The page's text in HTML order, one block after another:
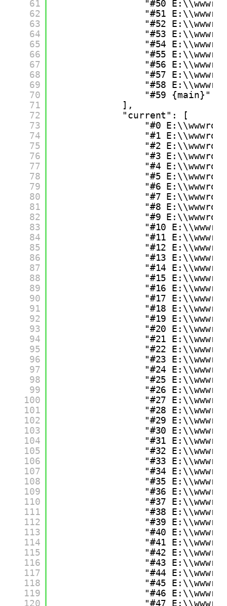
61
62
63
64
65
66
67
68
69
70
71
72
73
74
75
76
77
78
79
80
81
82
83
84
85
86
87
88
89
90
91
92
93
94
95
96
97
98
99
100
101
102
103
104
105
106
107
108
109
110
111
112
113
114
115
116
117
118
119
120
"#50
"#51
"#52
"#53
"#54
"#55
"#56
"#57
"#58
"#59 {main}"
],
"current": [
"#0
"#1
"#2
"#3
"#4
"#5
"#6
"#7
"#8
"#9
"#10
"#11
"#12
"#13
"#14
"#15
"#16
"#17
"#18
"#19
"#20
"#21
"#22
"#23
"#24
"#25
"#26
"#27
"#28
"#29
"#30
"#31
"#32
"#33
"#34
"#35
"#36
"#37
"#38
"#39
"#40
"#41
"#42
"#43
"#44
"#45
"#46
"#47